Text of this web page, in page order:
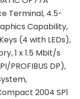
Terminal, 4.5-
Capability,
(4 with LEDs),
1 x 1.5 Mbit/s
PROFIBUS DP),
2004 SP1